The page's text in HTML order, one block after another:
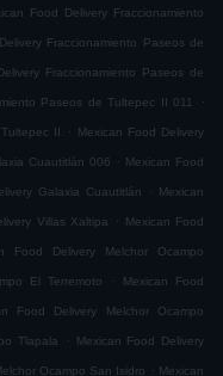
Food Delivery Fraccionamiento
Fraccionamiento Paseos de
Fraccionamiento Paseos de
Paseos de Tultepec II 011 .
II . Mexican Food Delivery
Cuautitlán 006 . Mexican Food
Galaxia Cuautitlán . Mexican
Villas Xaltipa . Mexican Food
Food Delivery Melchor Ocampo
El Terremoto . Mexican Food
Food Delivery Melchor Ocampo
Tlapala . Mexican Food Delivery
Ocampo San Isidro . Mexican